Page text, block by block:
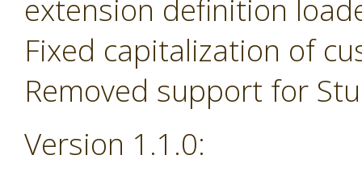
extension definition
Fixed capitalization of
Removed support for
Version 1.1.0: